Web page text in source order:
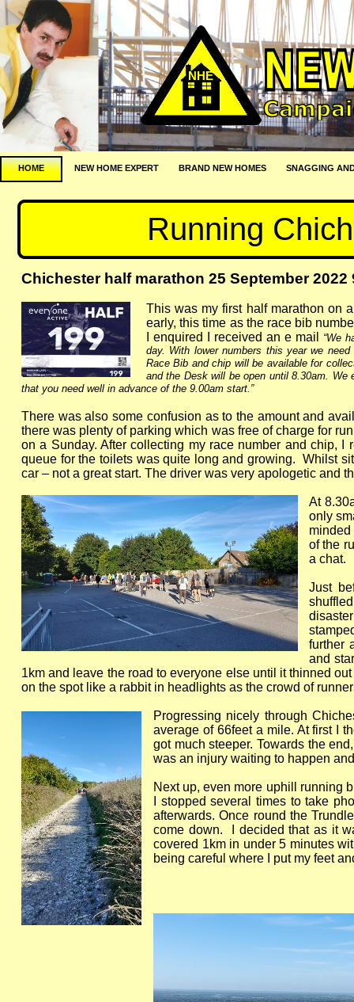
NHE
HOME NEW HOME EXPERT BRAND NEW HOMES SNAGGING
Running
Chichester half marathon 25 September 2022
This was my first half marathon on
early, this time as the race bib
I enquired I received an e mail
“We
day. With lower numbers this year we
Race Bib and chip will be available for
and the Desk will be open until 8.30am.
that you need well in advance of the 9.00am start.”
There was also some confusion as to the amount and
there was plenty of parking which was free of charge for
on a Sunday. After collecting my race number and chip,
queue for the toilets was quite long and growing. Whilst
car – not a great start. The driver was very apologetic and
At
only
of the
a chat.
Just
further
and
1km and leave the road to everyone else until it thinned
on the spot like a rabbit in headlights as the crowd of
Progressing nicely through
average of 66feet a mile. At first I
got much steeper. Towards the
was an injury waiting to happen
Next up, even more uphill running
I stopped several times to take
afterwards. Once round the
come down. I decided that as it
covered 1km in under 5 minutes
being careful where I put my feet